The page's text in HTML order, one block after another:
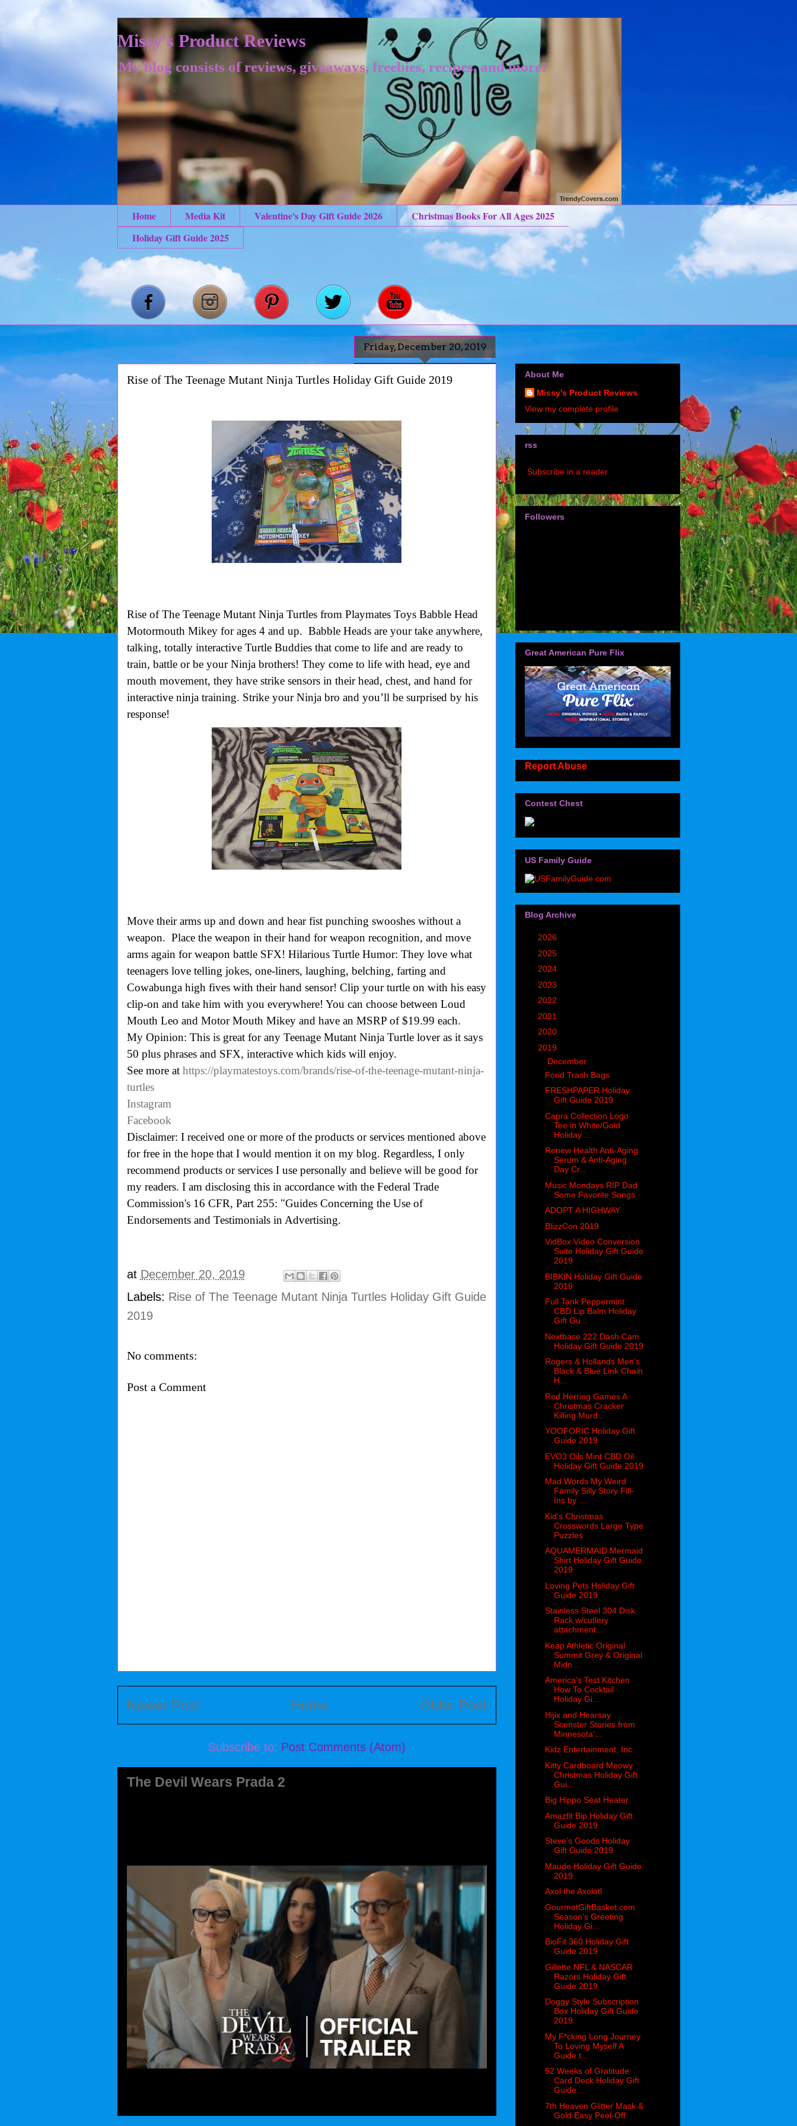
Missy's Product Reviews
My blog consists of reviews, giveaways, freebies, recipes, and more!
Home Media Kit Valentine's Day Gift Guide 2026
Christmas Books For All Ages 2025
Holiday Gift Guide 2025
Friday, December 20, 2019
Rise of The Teenage Mutant Ninja Turtles Holiday Gift Guide 2019
Rise of The Teenage Mutant Ninja Turtles from Playmates Toys Babble Head
Motormouth Mikey for ages 4 and up. Babble Heads are your take anywhere,
talking, totally interactive Turtle Buddies that come to life and are ready to
train, battle or be your Ninja brothers! They come to life with head, eye and
mouth movement, they have strike sensors in their head, chest, and hand for
interactive ninja training. Strike your Ninja bro and you’ll be surprised by his
response!
Move their arms up and down and hear fist punching swooshes without a
weapon. Place the weapon in their hand for weapon recognition, and move
arms again for weapon battle SFX! Hilarious Turtle Humor: They love what
teenagers love telling jokes, one-liners, laughing, belching, farting and
Cowabunga high fives with their hand sensor! Clip your turtle on with his easy
clip-on and take him with you everywhere! You can choose between Loud
Mouth Leo and Motor Mouth Mikey and have an MSRP of $19.99 each.
My Opinion: This is great for any Teenage Mutant Ninja Turtle lover as it says
50 plus phrases and SFX, interactive which kids will enjoy.
See more at https://playmatestoys.com/brands/rise-of-the-teenage-mutant-ninja-
turtles
Instagram
Facebook
Disclaimer: I received one or more of the products or services mentioned above
for free in the hope that I would mention it on my blog. Regardless, I only
recommend products or services I use personally and believe will be good for
my readers. I am disclosing this in accordance with the Federal Trade
Commission's 16 CFR, Part 255: "Guides Concerning the Use of
Endorsements and Testimonials in Advertising.
at December 20, 2019
Labels: Rise of The Teenage Mutant Ninja Turtles Holiday Gift Guide
2019
No comments:
Post a Comment
Newer Post Older Post
Home
Subscribe to: Post Comments (Atom)
The Devil Wears Prada 2
About Me
Missy's Product Reviews
View my complete profile
rss
Subscribe in a reader
Followers
Great American Pure Flix
Report Abuse
Contest Chest
US Family Guide
Blog Archive
2026
2025
2024
2023
2022
2021
2020
2019
December
Forid Trash Bags
FRESHPAPER Holiday
Gift Guide 2019
Capra Collection Logo
Tee in White/Gold
Holiday ...
Renew Health Anti-Aging
Serum & Anti-Aging
Day Cr...
Music Mondays RIP Dad
Some Favorite Songs
ADOPT A HIGHWAY
BlizzCon 2019
VidBox Video Conversion
Suite Holiday Gift Guide
2019
BIBKIN Holiday Gift Guide
2019
Full Tank Peppermint
CBD Lip Balm Holiday
Gift Gu...
Nextbase 222 Dash Cam
Holiday Gift Guide 2019
Rogers & Hollands Men’s
Black & Blue Link Chain
H...
Red Herring Games A
Christmas Cracker
Killing Murd...
YOOFORIC Holiday Gift
Guide 2019
EVO3 Oils Mint CBD Oil
Holiday Gift Guide 2019
Mad Words My Weird
Family Silly Story Fill-
Ins by ...
Kid’s Christmas
Crosswords Large Type
Puzzles
AQUAMERMAID Mermaid
Shirt Holiday Gift Guide
2019
Loving Pets Holiday Gift
Guide 2019
Stainless Steel 304 Disk
Rack w/cutlery
attachment...
Keap Athletic Original
Summit Grey & Original
Midn...
America’s Test Kitchen
How To Cocktail
Holiday Gi...
Hijix and Hearsay
Scenster Stories from
Minnesota’...
Kidz Entertainment, Inc.
Kitty Cardboard Meowy
Christmas Holiday Gift
Gui...
Big Hippo Seat Heater
Amazfit Bip Holiday Gift
Guide 2019
Steve’s Goods Holiday
Gift Guide 2019
Maude Holiday Gift Guide
2019
Axol the Axolotl
GourmetGiftBasket.com
Season’s Greeting
Holiday Gi...
BioFit 360 Holiday Gift
Guide 2019
Gillette NFL & NASCAR
Razors Holiday Gift
Guide 2019
Doggy Style Subscription
Box Holiday Gift Guide
2019
My F*cking Long Journey
To Loving Myself A
Guide t...
52 Weeks of Gratitude
Card Deck Holiday Gift
Guide...
7th Heaven Glitter Mask &
Gold Easy Peel-Off